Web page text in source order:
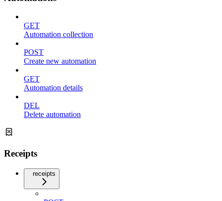
GET
Automation collection
POST
Create new automation
GET
Automation details
DEL
Delete automation
Receipts
receipts